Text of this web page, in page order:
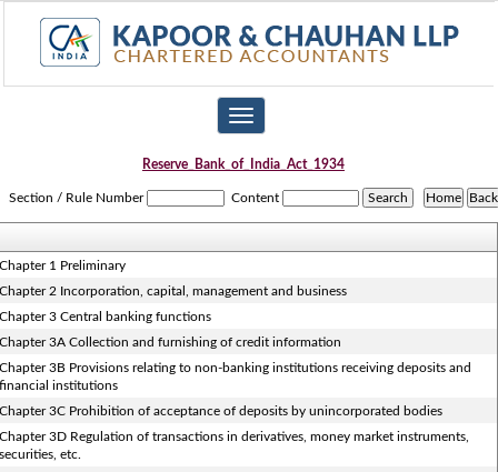
Toggle
navigation
Reserve_Bank_of_India_Act_1934
Section / Rule Number Content
1 Preliminary
2 Incorporation, capital, management and business
3 Central banking functions
3A Collection and furnishing of credit information
3B Provisions relating to non-banking institutions receiving deposits and
institutions
3C Prohibition of acceptance of deposits by unincorporated bodies
3D Regulation of transactions in derivatives, money market instruments,
etc.